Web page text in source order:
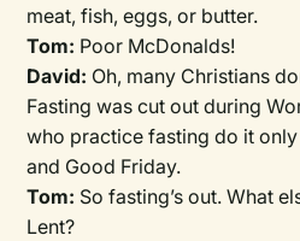
meat, fish, eggs, or butter.
Tom: Poor McDonalds!
David: Oh, many Christians
Fasting was cut out during
who practice fasting do it
and Good Friday.
Tom: So fasting’s out. What
Lent?